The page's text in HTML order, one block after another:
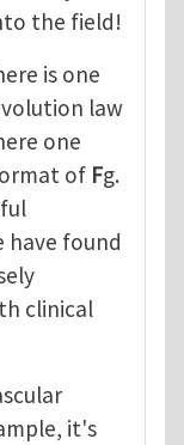
the field!
is one
law
one
of Fg.
have found
clinical
it's